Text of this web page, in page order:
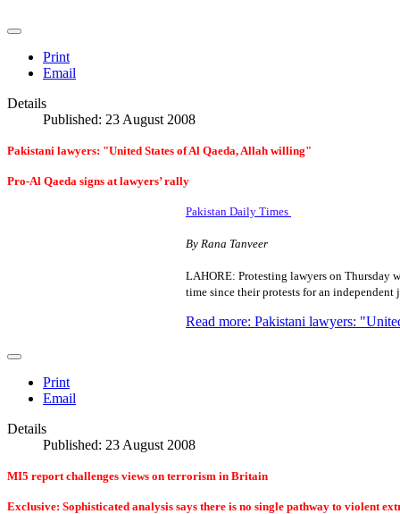
Print
Email
Details
Published: 23 August 2008
Pakistani lawyers: "United States of Al Qaeda, Allah willing"
Pro-Al Qaeda signs at lawyers’ rally
Pakistan Daily Times
By Rana Tanveer
LAHORE: Protesting lawyers on Thursday
time since their protests for an independent
Read more: Pakistani lawyers:
Print
Email
Details
Published: 23 August 2008
MI5 report challenges views on terrorism in Britain
Exclusive: Sophisticated analysis says there is no single pathway to violent